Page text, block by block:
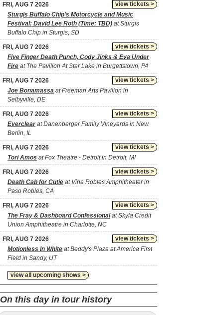
view tickets >
FRI, AUG 7 2026
Sturgis Buffalo Chip's Motorcycle and Music
Festival: David Lee Roth (Time: TBD) at Sturgis
Buffalo Chip in Sturgis, SD
view tickets >
FRI, AUG 7 2026
Five Finger Death Punch, Cody Jinks & Eva Under
Fire at The Pavilion At Star Lake in Burgettstown, PA
view tickets >
FRI, AUG 7 2026
Joe Bonamassa at Freeman Arts Pavilion in
Selbyville, DE
view tickets >
FRI, AUG 7 2026
Everclearat Danenberger Family Vineyards in New
Berlin, IL
view tickets >
FRI, AUG 7 2026
Tori Amos at Fox Theatre - Detroit in Detroit, MI
view tickets >
FRI, AUG 7 2026
Death Cab for Cutie at Vina Robles Amphitheater in
Paso Robles, CA
view tickets >
FRI, AUG 7 2026
The Fray & Dashboard Confessionalat Skyla Credit
Union Amphitheatre in Charlotte, NC
view tickets >
FRI, AUG 7 2026
Motionless In White at Beddy's Plaza at America First
Field in Sandy, UT
view all upcoming shows >
On this day in tour history